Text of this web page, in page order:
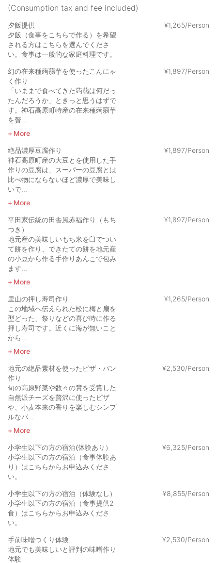
Town.
When I go to the house of Hirata-san and her husband, who
have a gentle smile, I feel at home as if I had come back to my
grandpa's house for the first time.
Kamiishi Kogen Town, which is not a tourist destination?
(Consumption tax and fee included)
夕飯提供
夕飯（食事をこちらで作る）を希望
される方はこちらを選んでくださ
い。食事は一般的な家庭料理です。
¥1,265/Person
幻の在来種蒟蒻芋を使ったこんにゃ
く作り
「いままで食べてきた蒟蒻は何だっ
たんだろうか」ときっと思うはずで
す。神石高原町特産の在来種蒟蒻芋
を贅...
More
¥1,897/Person
絶品濃厚豆腐作り
神石高原町産の大豆とを使用した手
作りの豆腐は、スーパーの豆腐とは
比べ物にならないほど濃厚で美味し
いで...
More
¥1,897/Person
平田家伝統の田舎風赤福作り（もち
つき）
地元産の美味しいもち米を臼でつい
て餅を作り、できたての餅を地元産
の小豆から作る手作りあんこで包み
ます...
More
¥1,897/Person
里山の押し寿司作り
この地域へ伝えられた松に梅と扇を
型どった、祭りなどの喜び時に作る
押し寿司です。近くに海が無いこと
から...
More
¥1,265/Person
地元の絶品素材を使ったピザ・パン
作り
旬の高原野菜や数々の賞を受賞した
自然派チーズを贅沢に使ったピザ
や、小麦本来の香りを楽しむシンプ
ルなパ...
More
¥2 ,530/Person
小学生以下の方の宿泊(体験あり）
小学生以下の方の宿泊（食事体験あ
り）はこちらからお申込みくださ
い。
¥6,325/Person
小学生以下の方の宿泊（体験なし）
小学生以下の方の宿泊（食事提供2
食）はこちらからお申込みくださ
い。
¥8,855/Person
手前味噌つくり体験
地元でも美味しいと評判の味噌作り
体験
¥2 ,530/Person